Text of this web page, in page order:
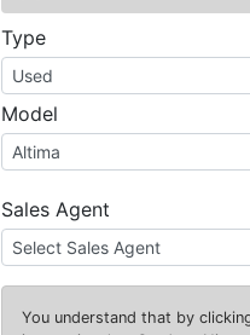
Type
Model
Sales Agent
You understand that by